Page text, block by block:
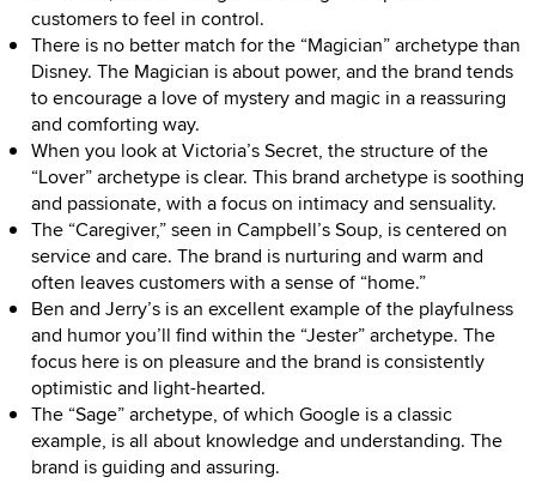
customers to feel in control.
There is no better match for the “Magician” archetype than
Disney. The Magician is about power, and the brand tends
to encourage a love of mystery and magic in a reassuring
and comforting way.
When you look at Victoria’s Secret, the structure of the
“Lover” archetype is clear. This brand archetype is soothing
and passionate, with a focus on intimacy and sensuality.
The “Caregiver,” seen in Campbell’s Soup, is centered on
service and care. The brand is nurturing and warm and
often leaves customers with a sense of “home.”
Ben and Jerry’s is an excellent example of the playfulness
and humor you’ll find within the “Jester” archetype. The
focus here is on pleasure and the brand is consistently
optimistic and light-hearted.
The “Sage” archetype, of which Google is a classic
example, is all about knowledge and understanding. The
brand is guiding and assuring.